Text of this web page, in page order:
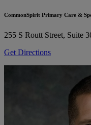
CommonSpirit Primary Care &
255 S Routt Street, Suite
Get Directions